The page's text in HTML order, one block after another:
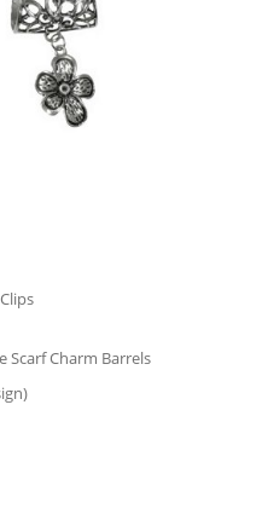
Charm Barrels